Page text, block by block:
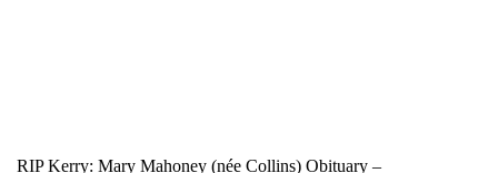
RIP Kerry: Mary Mahoney (née Collins) Obituary –